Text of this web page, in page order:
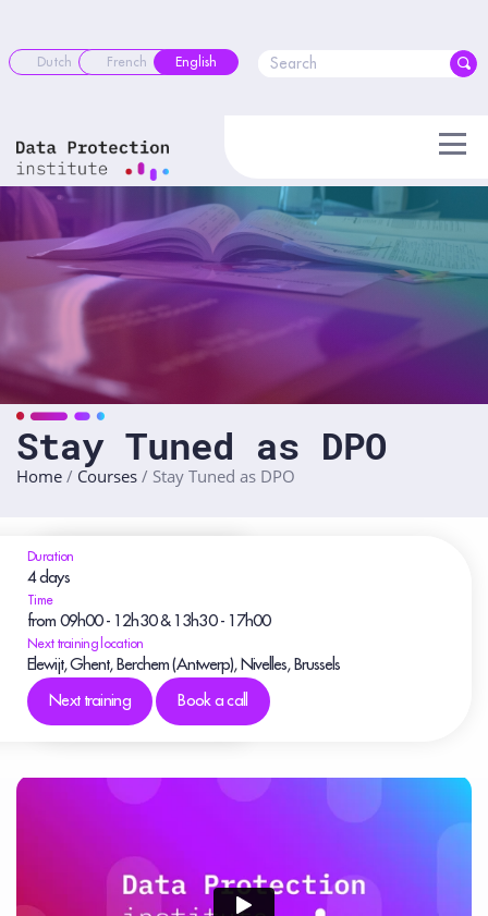
contentDutch French English
Stay Tuned as DPO
Home / Courses / Stay Tuned as DPO
Duration
4 days
Time
from 09h00 - 12h30 & 13h30 - 17h00
Next training location
Elewijt, Ghent, Berchem (Antwerp), Nivelles, Brussels
Next training Book a call